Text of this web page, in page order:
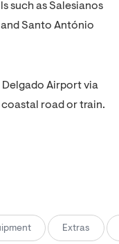
such as Salesianos
Santo António
Delgado Airport via
road or train.
Extras